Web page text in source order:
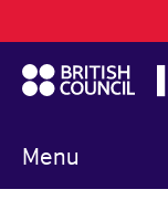
to
main
content
Menu
navigation